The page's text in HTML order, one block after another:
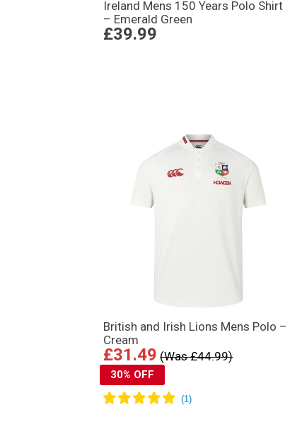
Ireland Mens 150 Years Polo Shirt
– Emerald Green
£39.99
British and Irish Lions Mens Polo –
Cream
£31.49 (Was £44.99)
30% OFF